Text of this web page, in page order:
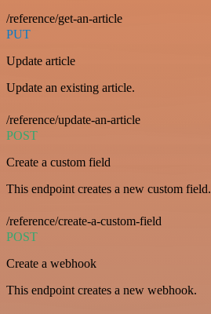
/reference/get-an-article
PUT
Update article
Update an existing article.
/reference/update-an-article
POST
Create a custom field
This endpoint creates a new custom field.
/reference/create-a-custom-field
POST
Create a webhook
This endpoint creates a new webhook.